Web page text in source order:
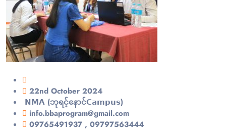
22nd October 2024
𝗡𝗠𝗔 (ဘုရင့်နောင်𝗖𝗮𝗺𝗽𝘂𝘀)
info.bbaprogram@gmail.com
09765491937 , 09797563444